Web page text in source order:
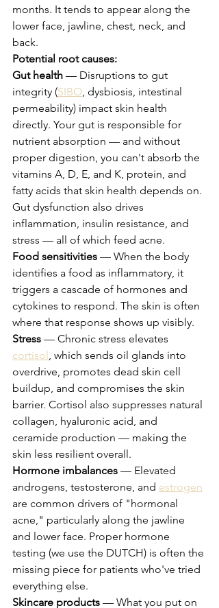
months. It tends to appear along the
lower face, jawline, chest, neck, and
back.
Potential root causes:
Gut health — Disruptions to gut
integrity (SIBO, dysbiosis, intestinal
permeability) impact skin health
directly. Your gut is responsible for
nutrient absorption — and without
proper digestion, you can't absorb the
vitamins A, D, E, and K, protein, and
fatty acids that skin health depends on.
Gut dysfunction also drives
inflammation, insulin resistance, and
stress — all of which feed acne.
Food sensitivities — When the body
identifies a food as inflammatory, it
triggers a cascade of hormones and
cytokines to respond. The skin is often
where that response shows up visibly.
Stress — Chronic stress elevates
cortisol, which sends oil glands into
overdrive, promotes dead skin cell
buildup, and compromises the skin
barrier. Cortisol also suppresses natural
collagen, hyaluronic acid, and
ceramide production — making the
skin less resilient overall.
Hormone imbalances — Elevated
androgens, testosterone, and estrogen
are common drivers of "hormonal
acne," particularly along the jawline
and lower face. Proper hormone
testing (we use the DUTCH) is often the
missing piece for patients who've tried
everything else.
Skincare products — What you put on